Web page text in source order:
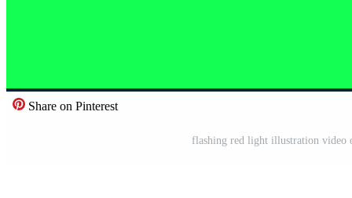
Share on Pinterest
flashing red light illustration video